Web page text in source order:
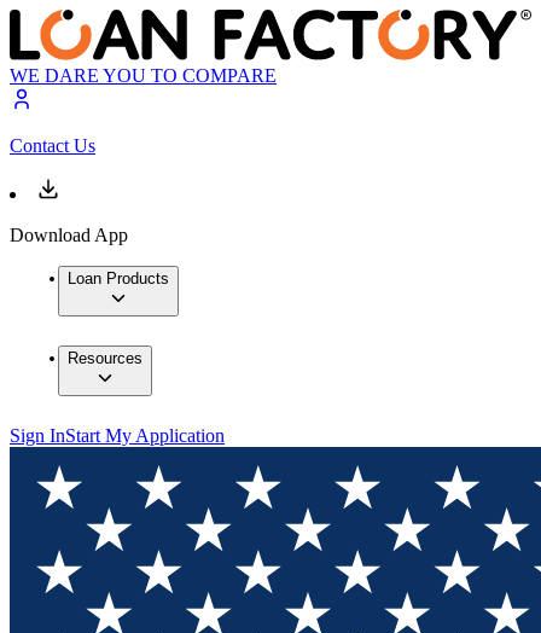
WE DARE YOU TO COMPARE
Contact Us
Download App
Loan Products
Resources
Sign InStart My Application